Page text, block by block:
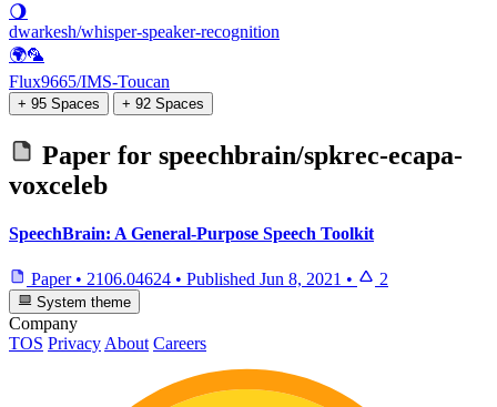
🌖
dwarkesh/whisper-speaker-recognition
🌍🦜
Flux9665/IMS-Toucan
+ 95 Spaces + 92 Spaces
Paper for speechbrain/spkrec-ecapa-
voxceleb
SpeechBrain: A General-Purpose Speech Toolkit
Paper • 2106.04624 • Published Jun 8, 2021 • 2
System theme
Company
TOS Privacy About Careers